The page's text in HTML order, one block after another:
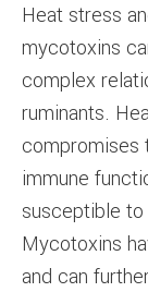
Heat stress
mycotoxins
complex
ruminants.
compromises
immune
susceptible
Mycotoxins
and can